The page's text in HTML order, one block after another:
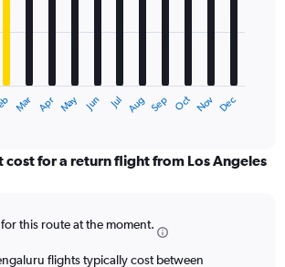
Mar Apr May Jun Jul Aug Sep Oct Nov Dec
cost for a return flight from Los Angeles
for this route at the moment.
flights typically cost between